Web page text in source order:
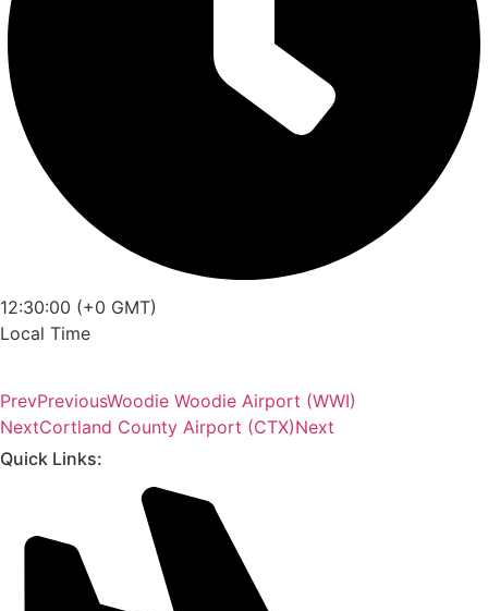
12:30:00 (+0 GMT)
Local Time
PrevPreviousWoodie Woodie Airport (WWI)
NextCortland County Airport (CTX)Next
Quick Links: